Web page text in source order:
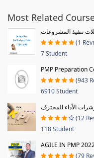
Most Related
(1
7 Student
PMP Preparation
(943
6910 Student
الأداء المحترف
(12
118 Student
AGILE IN PMP
(79